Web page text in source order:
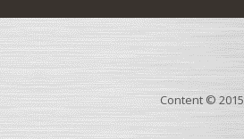
Content © 2015